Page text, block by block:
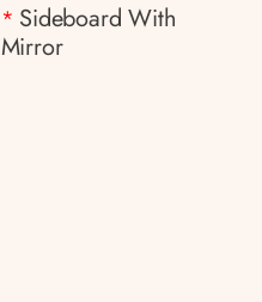
* Sideboard With
Mirror